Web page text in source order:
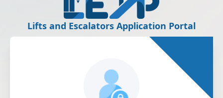
Lifts and Escalators Application Portal